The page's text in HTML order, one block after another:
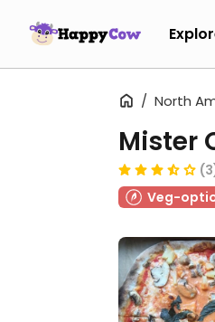
North
Mister
Veg-